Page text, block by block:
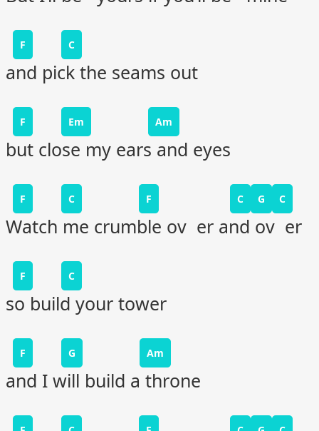
F C
and pick the seams out
F Em Am
but close my ears and eyes
F C F C G C
Watch me crumble ov er and ov er
F C
so build your tower
F G Am
and I will build a throne